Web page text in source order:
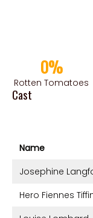
0%
Rotten Tomatoes
Cast
Name
Josephine
Hero Fiennes